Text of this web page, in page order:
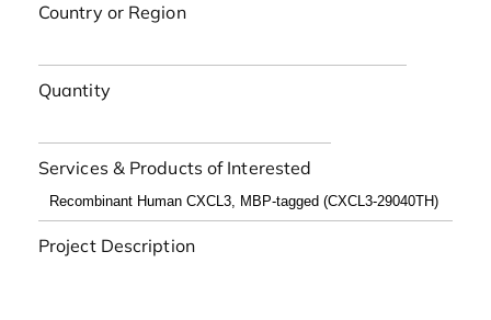
Country or Region
Quantity
Services & Products of Interested
Project Description